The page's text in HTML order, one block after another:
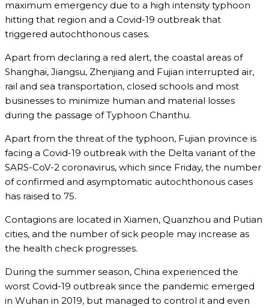
maximum emergency due to a high intensity typhoon
hitting that region and a Covid-19 outbreak that
triggered autochthonous cases.
Apart from declaring a red alert, the coastal areas of
Shanghai, Jiangsu, Zhenjiang and Fujian interrupted air,
rail and sea transportation, closed schools and most
businesses to minimize human and material losses
during the passage of Typhoon Chanthu.
Apart from the threat of the typhoon, Fujian province is
facing a Covid-19 outbreak with the Delta variant of the
SARS-CoV-2 coronavirus, which since Friday, the number
of confirmed and asymptomatic autochthonous cases
has raised to 75.
Contagions are located in Xiamen, Quanzhou and Putian
cities, and the number of sick people may increase as
the health check progresses.
During the summer season, China experienced the
worst Covid-19 outbreak since the pandemic emerged
in Wuhan in 2019, but managed to control it and even